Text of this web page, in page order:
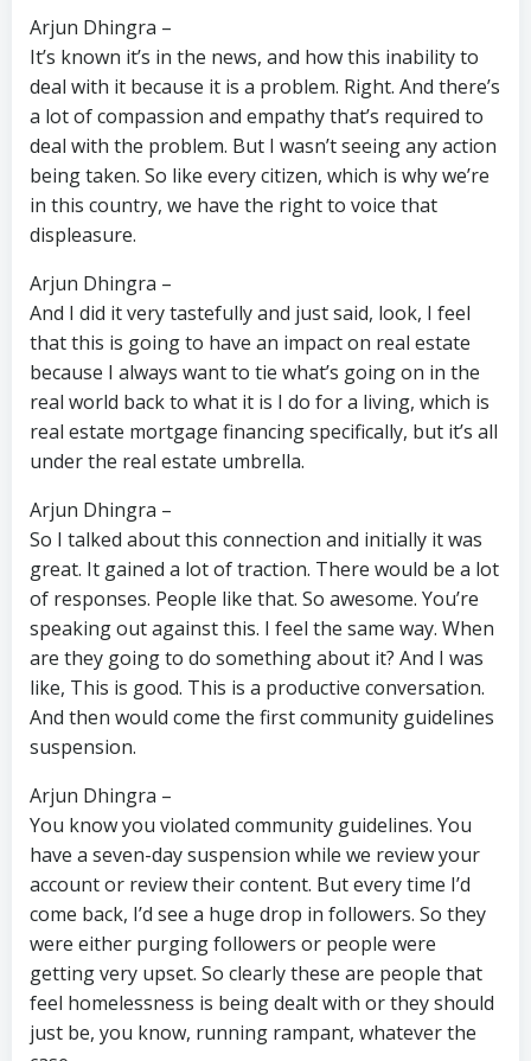
Arjun Dhingra –
It’s known it’s in the news, and how this inability to
deal with it because it is a problem. Right. And there’s
a lot of compassion and empathy that’s required to
deal with the problem. But I wasn’t seeing any action
being taken. So like every citizen, which is why we’re
in this country, we have the right to voice that
displeasure.
Arjun Dhingra –
And I did it very tastefully and just said, look, I feel
that this is going to have an impact on real estate
because I always want to tie what’s going on in the
real world back to what it is I do for a living, which is
real estate mortgage financing specifically, but it’s all
under the real estate umbrella.
Arjun Dhingra –
So I talked about this connection and initially it was
great. It gained a lot of traction. There would be a lot
of responses. People like that. So awesome. You’re
speaking out against this. I feel the same way. When
are they going to do something about it? And I was
like, This is good. This is a productive conversation.
And then would come the first community guidelines
suspension.
Arjun Dhingra –
You know you violated community guidelines. You
have a seven-day suspension while we review your
account or review their content. But every time I’d
come back, I’d see a huge drop in followers. So they
were either purging followers or people were
getting very upset. So clearly these are people that
feel homelessness is being dealt with or they should
just be, you know, running rampant, whatever the